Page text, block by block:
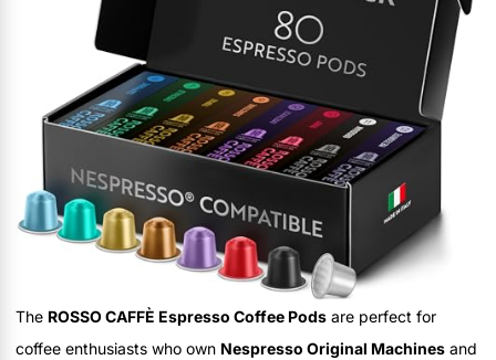
The ROSSO CAFFÈ Espresso Coffee Pods are perfect for
coffee enthusiasts who own Nespresso Original Machines and